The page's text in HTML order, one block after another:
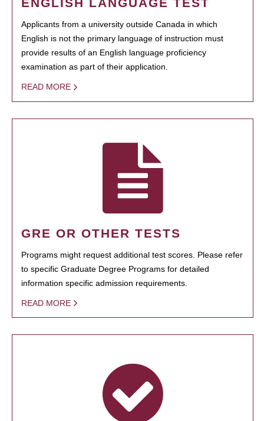
ENGLISH LANGUAGE TEST
Applicants from a university outside Canada in which
English is not the primary language of instruction must
provide results of an English language proficiency
examination as part of their application.
READ MORE
GRE OR OTHER TESTS
Programs might request additional test scores. Please refer
to specific Graduate Degree Programs for detailed
information specific admission requirements.
READ MORE